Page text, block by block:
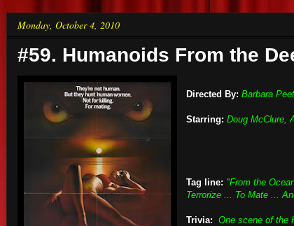
Monday, October 4, 2010
#59. Humanoids From the
Directed By: Barbara
Starring: Doug McClure,
Tag line: "From the
Terrorize ... To Mate ...
Trivia: One scene of the